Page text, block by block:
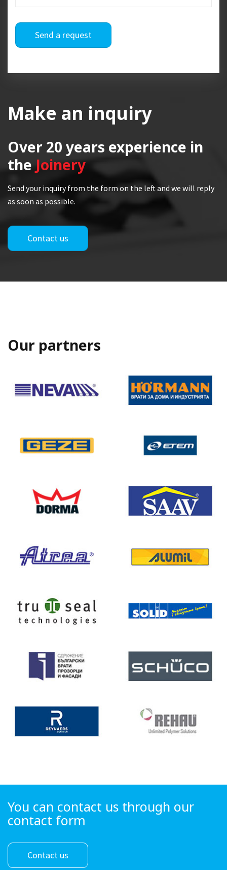
Send a request
Make an inquiry
Over 20 years experience in
theJoinery
Send your inquiry from the form on the left and we will reply
as soon as possible.
Contact us
Our partners
You can contact us through our
contact form
Contact us